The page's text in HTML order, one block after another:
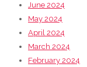
June 2024
May 2024
April 2024
March 2024
February 2024